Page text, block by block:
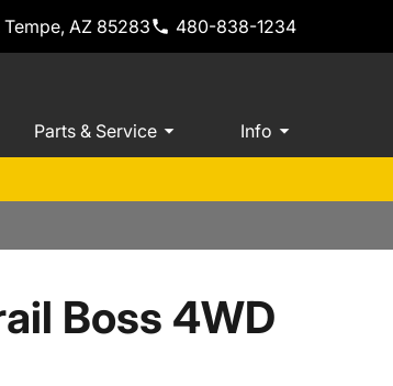
Tempe, AZ 85283 480-838-1234
Parts & Service Info
Boss 4WD